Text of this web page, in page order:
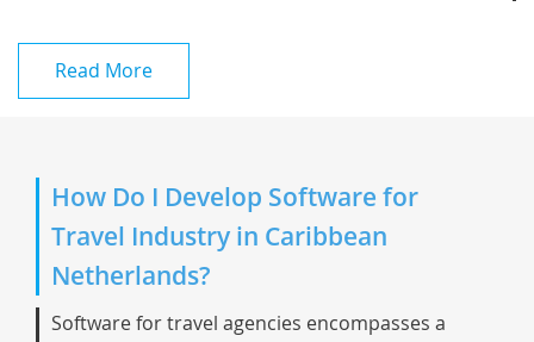
Read More
How Do I Develop Software for
Travel Industry in Caribbean
Netherlands?
Software for travel agencies encompasses a